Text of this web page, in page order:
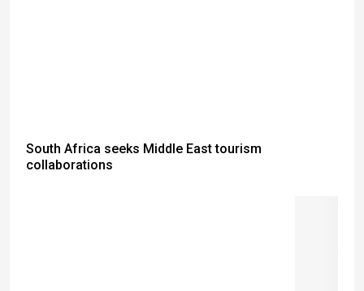
South Africa seeks Middle East tourism
collaborations